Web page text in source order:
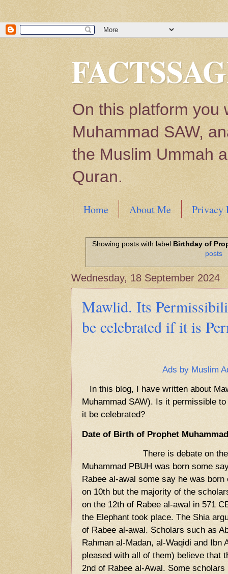
On this platform you
Muhammad SAW,
the Muslim Ummah
Quran.
Home About Me
Privacy
World
Scientific facts Mentioned in the
Showing posts with label Birthday of
posts
Wednesday, 18 September 2024
Mawlid. Its
be celebrated if it is
Ads by Muslim
In this blog, I have written about
Muhammad SAW). Is it permissible
it be celebrated?
Date of Birth of Prophet
There is debate on the
Muhammad PBUH was born some
Rabee al-awal some say he was
on 10th but the majority of the
on the 12th of Rabee al-awal in 571
the Elephant took place. The Shia
of Rabee al-awal. Scholars such as
Rahman al-Madan, al-Waqidi and Ibn
pleased with all of them) believe that
2nd of Rabee al-Awal. Some